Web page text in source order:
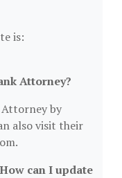
is:
Attorney?
by
also visit their
can I update